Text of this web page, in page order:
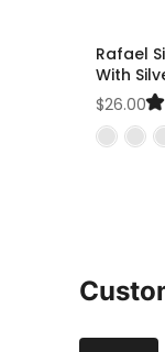
Rafael
With
$26.00